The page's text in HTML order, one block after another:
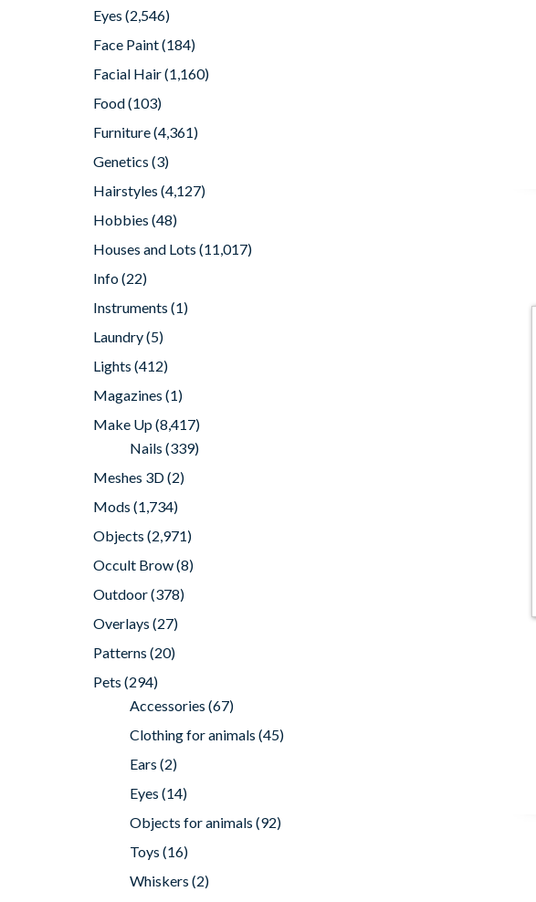
Eyes (2,546)
Face Paint(184)
Facial Hair(1,160)
Food(103)
Furniture(4,361)
Genetics (3)
Hairstyles (4,127)
Hobbies (48)
Houses and Lots (11,017)
Info(22)
Instruments (1)
Laundry(5)
Lights (412)
Magazines (1)
Make Up(8,417)
Nails (339)
Meshes 3D(2)
Mods (1,734)
Objects (2,971)
Occult Brow(8)
Outdoor(378)
Overlays (27)
Patterns (20)
Pets (294)
Accessories (67)
Clothing for animals (45)
Ears (2)
Eyes (14)
Objects for animals (92)
Toys (16)
Whiskers (2)